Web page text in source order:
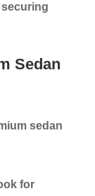
Sedan
sedan
for